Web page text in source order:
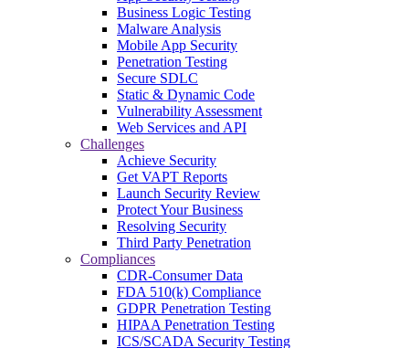
Business Logic Testing
Malware Analysis
Mobile App Security
Penetration Testing
Secure SDLC
Static & Dynamic Code
Vulnerability Assessment
Web Services and API
Challenges
Achieve Security
Get VAPT Reports
Launch Security Review
Protect Your Business
Resolving Security
Third Party Penetration
Compliances
CDR-Consumer Data
FDA 510(k) Compliance
GDPR Penetration Testing
HIPAA Penetration Testing
ICS/SCADA Security Testing